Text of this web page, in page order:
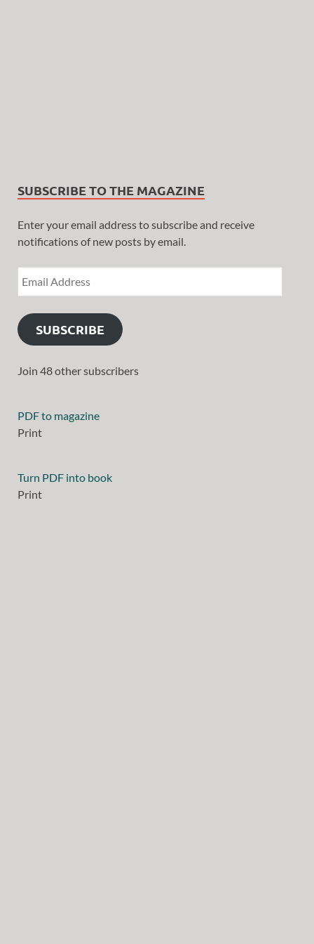
SUBSCRIBE TO THE MAGAZINE
Enter your email address to subscribe and receive
notifications of new posts by email.
SUBSCRIBE
Join 48 other subscribers
PDF to magazine
Print
Turn PDF into book
Print